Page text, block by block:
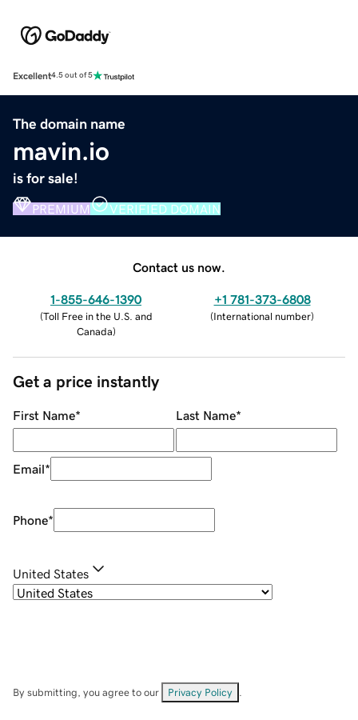
Excellent4.5 out of 5
The domain name
mavin.io
is for sale!
PREMIUM VERIFIED DOMAIN
Contact us now.
1-855-646-1390
(Toll Free in the U.S. and
Canada)
+1 781-373-6808
(International number)
Get a price instantly
First Name* Last Name*
Email*
Phone*
United States
By submitting, you agree to our Privacy Policy